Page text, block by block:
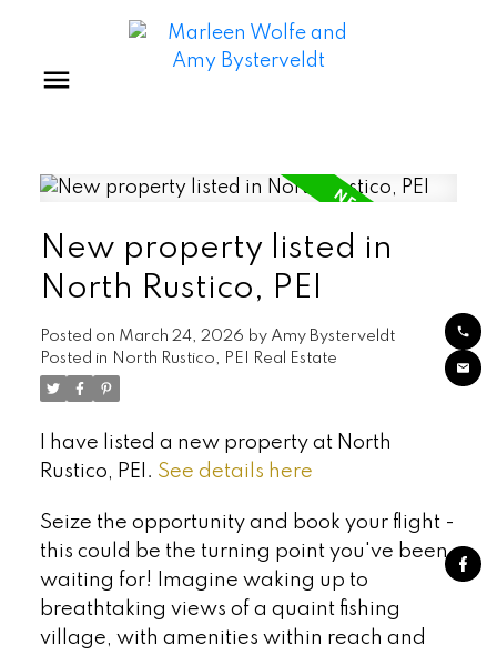
New property listed in
North Rustico, PEI
Posted on March 24, 2026 by Amy Bysterveldt
Posted in North Rustico, PEI Real Estate
I have listed a new property at North
Rustico, PEI. See details here
Seize the opportunity and book your flight -
this could be the turning point you've been
waiting for! Imagine waking up to
breathtaking views of a quaint fishing
village, with amenities within reach and